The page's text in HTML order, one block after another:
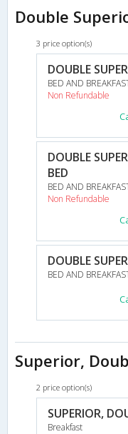
Double
3 price option(s)
DOUBLE
BED AND
Non Refundable
DOUBLE
BED
BED AND
Non Refundable
DOUBLE
BED AND
Superior,
2 price option(s)
SUPERIOR,
Breakfast